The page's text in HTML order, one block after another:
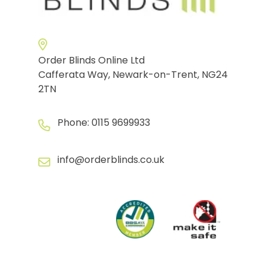
Order Blinds Online Ltd
Cafferata Way, Newark-on-Trent, NG24
2TN
Phone: 0115 9699933
info@orderblinds.co.uk